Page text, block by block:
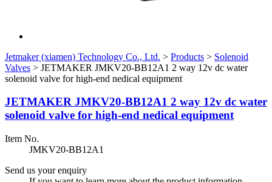
Jetmaker (xiamen) Technology Co., Ltd. > Products > Solenoid
Valves > JETMAKER JMKV20-BB12A1 2 way 12v dc water
solenoid valve for high-end nedical equipment
JETMAKER JMKV20-BB12A1 2 way 12v dc water
solenoid valve for high-end nedical equipment
Item No.
JMKV20-BB12A1
Send us your enquiry